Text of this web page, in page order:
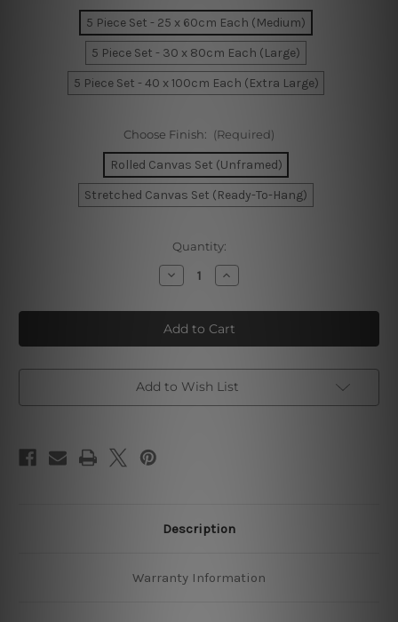
5 Piece Set - 25 x 60cm Each (Medium)
5 Piece Set - 30 x 80cm Each (Large)
5 Piece Set - 40 x 100cm Each (Extra Large)
Choose Finish: (Required)
Rolled Canvas Set (Unframed)
Stretched Canvas Set (Ready-To-Hang)
Quantity:
Decrease
Quantity
Mountain
Fuji
Honshu
Japan
Piece
Framed
Wall
Increase
Quantity
Mountain
Fuji
Honshu
Japan
Piece
Framed
Wall
Add to Wish List
Description
Warranty Information